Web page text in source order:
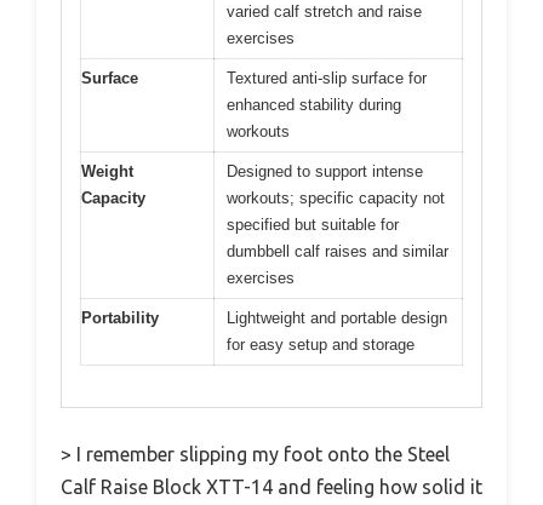
varied calf stretch and raise
exercises
Surface
Textured anti-slip surface for
enhanced stability during
workouts
Weight
Capacity
Designed to support intense
workouts; specific capacity not
specified but suitable for
dumbbell calf raises and similar
exercises
Portability
Lightweight and portable design
for easy setup and storage
> I remember slipping my foot onto the Steel
Calf Raise Block XTT-14 and feeling how solid it